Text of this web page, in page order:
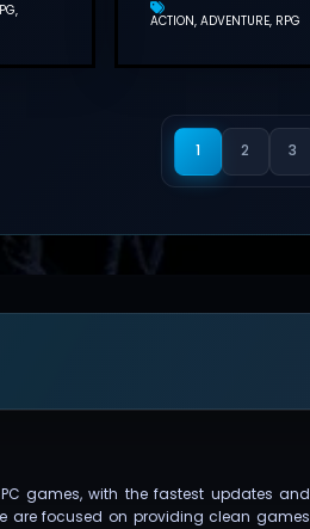
ACTION ADVENTURE RPG
1 2 3
games, with the fastest updates and
are focused on providing clean games